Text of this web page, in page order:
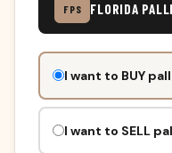
FPS FLORIDA
Don't
this
out:
I want to BUY
I want to SELL